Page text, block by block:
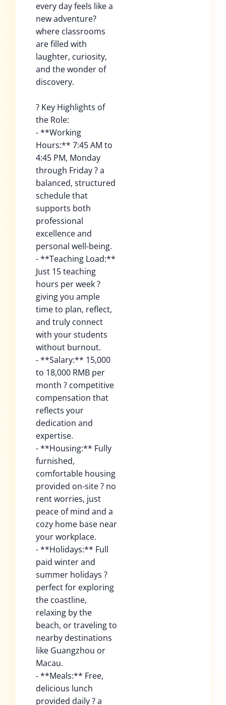
every day feels like a
new adventure?
where classrooms
are filled with
laughter, curiosity,
and the wonder of
discovery.
? Key Highlights of
the Role:
- **Working
Hours:** 7:45 AM to
4:45 PM, Monday
through Friday ? a
balanced, structured
schedule that
supports both
professional
excellence and
personal well-being.
- **Teaching Load:**
Just 15 teaching
hours per week ?
giving you ample
time to plan, reflect,
and truly connect
with your students
without burnout.
- **Salary:** 15,000
to 18,000 RMB per
month ? competitive
compensation that
reflects your
dedication and
expertise.
- **Housing:** Fully
furnished,
comfortable housing
provided on-site ? no
rent worries, just
peace of mind and a
cozy home base near
your workplace.
- **Holidays:** Full
paid winter and
summer holidays ?
perfect for exploring
the coastline,
relaxing by the
beach, or traveling to
nearby destinations
like Guangzhou or
Macau.
- **Meals:** Free,
delicious lunch
provided daily ? a